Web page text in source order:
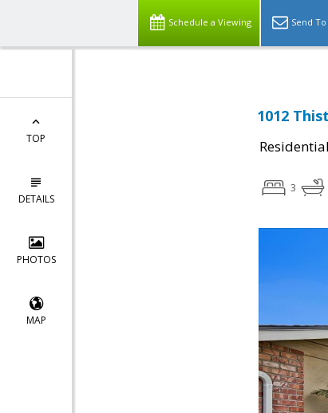
Schedule a Viewing Send
TOP
DETAILS
PHOTOS
MAP
1012
3